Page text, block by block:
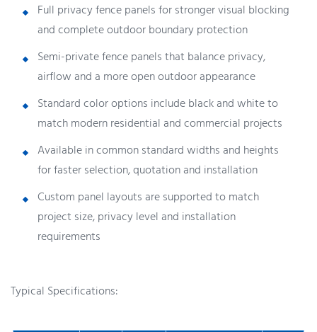
Full privacy fence panels for stronger visual blocking
and complete outdoor boundary protection
Semi-private fence panels that balance privacy,
airflow and a more open outdoor appearance
Standard color options include black and white to
match modern residential and commercial projects
Available in common standard widths and heights
for faster selection, quotation and installation
Custom panel layouts are supported to match
project size, privacy level and installation
requirements
Typical Specifications: